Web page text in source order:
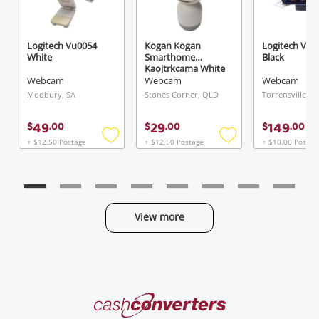
Logitech Vu0054
White
Webcam
Modbury, SA
$49.00
+ $12.50 Postage
Add
Kogan Kogan
Smarthome
Kaojtrkcama White
Webcam
Stones Corner, QLD
$29.00
+ $12.50 Postage
Add
Logitech V-
Black
Webcam
Torrensville, SA
$149.00
+ $10.00
View more
Send
Cash